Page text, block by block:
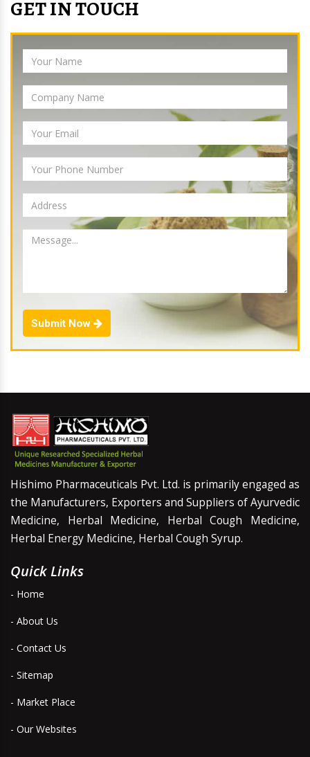
GET IN TOUCH
Submit Now
Hishimo Pharmaceuticals Pvt. Ltd. is primarily engaged as
the Manufacturers, Exporters and Suppliers of Ayurvedic
Medicine, Herbal Medicine, Herbal Cough Medicine,
Herbal Energy Medicine, Herbal Cough Syrup.
Quick Links
- Home
- About Us
- Contact Us
- Sitemap
- Market Place
- Our Websites